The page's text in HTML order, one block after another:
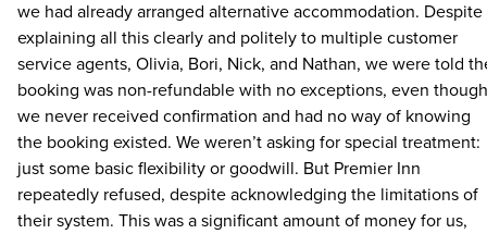
we had already arranged alternative accommodation. Despite
explaining all this clearly and politely to multiple customer
service agents, Olivia, Bori, Nick, and Nathan, we were told
booking was non-refundable with no exceptions, even though
we never received confirmation and had no way of knowing
the booking existed. We weren’t asking for special treatment:
just some basic flexibility or goodwill. But Premier Inn
repeatedly refused, despite acknowledging the limitations of
their system. This was a significant amount of money for us,